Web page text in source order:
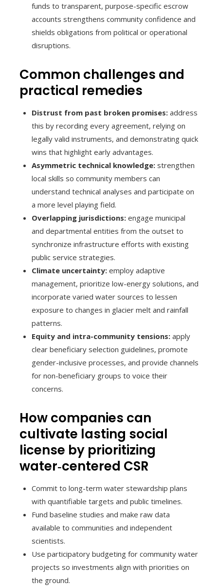
funds to transparent, purpose-specific escrow
accounts strengthens community confidence and
shields obligations from political or operational
disruptions.
Common challenges and
practical remedies
Distrust from past broken promises: address
this by recording every agreement, relying on
legally valid instruments, and demonstrating quick
wins that highlight early advantages.
Asymmetric technical knowledge: strengthen
local skills so community members can
understand technical analyses and participate on
a more level playing field.
Overlapping jurisdictions: engage municipal
and departmental entities from the outset to
synchronize infrastructure efforts with existing
public service strategies.
Climate uncertainty: employ adaptive
management, prioritize low-energy solutions, and
incorporate varied water sources to lessen
exposure to changes in glacier melt and rainfall
patterns.
Equity and intra-community tensions: apply
clear beneficiary selection guidelines, promote
gender-inclusive processes, and provide channels
for non-beneficiary groups to voice their
concerns.
How companies can
cultivate lasting social
license by prioritizing
water‑centered CSR
Commit to long-term water stewardship plans
with quantifiable targets and public timelines.
Fund baseline studies and make raw data
available to communities and independent
scientists.
Use participatory budgeting for community water
projects so investments align with priorities on
the ground.